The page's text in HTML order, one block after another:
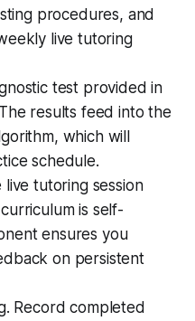
procedures, and
live tutoring
test provided in
results feed into the
which will
schedule.
tutoring session
is self-
ensures you
on persistent
Record completed